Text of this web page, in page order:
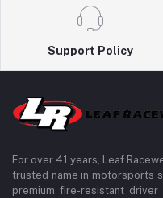
Support Policy
For over 41 years, Leaf
trusted name in motorsports
premium fire-resistant driver